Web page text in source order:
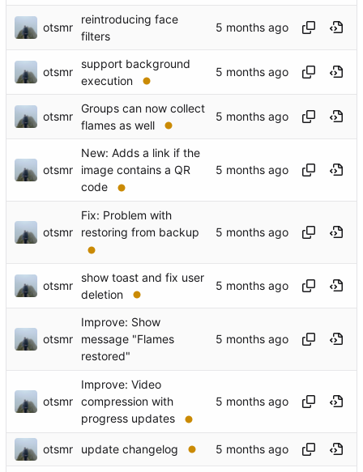
otsmr
reintroducing face
filters
otsmr
support background
execution
otsmr
Groups can now collect
flames as well
otsmr
New: Adds a link if the
image contains a QR
code
otsmr
Fix: Problem with
restoring from backup
otsmr
show toast and fix user
deletion
otsmr
Improve: Show
message "Flames
restored"
otsmr
Improve: Video
compression with
progress updates
otsmr update changelog